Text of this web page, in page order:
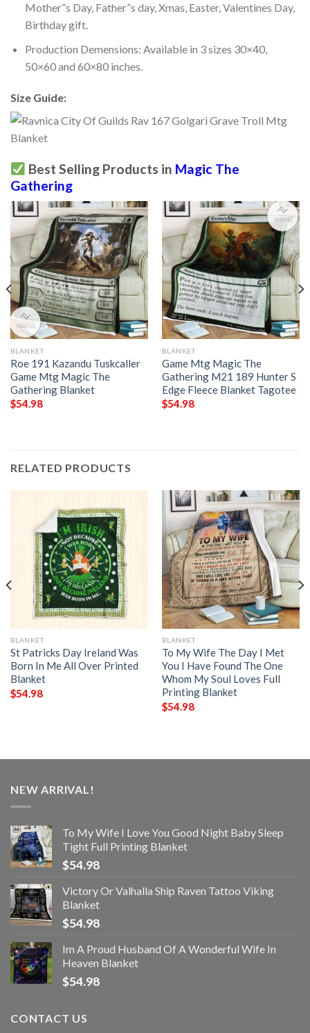
Mother”s Day, Father”s day, Xmas, Easter, Valentines Day,
Birthday gift.
Production Demensions: Available in 3 sizes 30×40,
50×60 and 60×80 inches.
Size Guide:
Best Selling Products in Magic The
Gathering
BLANKET
Roe 191 Kazandu Tuskcaller
Game Mtg Magic The
Gathering Blanket
$54.98
BLANKET
Game Mtg Magic The
Gathering M21 189 Hunter S
Edge Fleece Blanket Tagotee
$54.98
RELATED PRODUCTS
BLANKET
St Patricks Day Ireland Was
Born In Me All Over Printed
Blanket
$54.98
BLANKET
To My Wife The Day I Met
You I Have Found The One
Whom My Soul Loves Full
Printing Blanket
$54.98
NEW ARRIVAL!
To My Wife I Love You Good Night Baby Sleep
Tight Full Printing Blanket
$54.98
Victory Or Valhalla Ship Raven Tattoo Viking
Blanket
$54.98
Im A Proud Husband Of A Wonderful Wife In
Heaven Blanket
$54.98
CONTACT US